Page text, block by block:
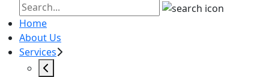
Home
About Us
Services